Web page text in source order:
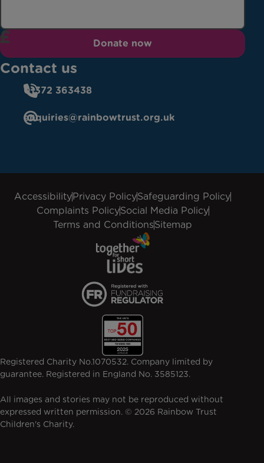
Donate now
Contact us
01372 363438
enquiries@rainbowtrust.org.uk
AccessibilityPrivacy PolicySafeguarding Policy
Complaints PolicySocial Media Policy
Terms and ConditionsSitemap
Registered Charity No.1070532. Company limited by
guarantee. Registered in England No. 3585123.
All images and stories may not be reproduced without
expressed written permission. © 2026 Rainbow Trust
Children's Charity.